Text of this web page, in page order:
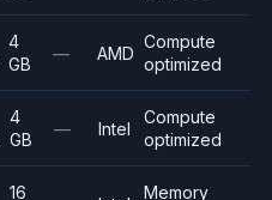
4
GB
— AMD
Compute
optimized
4
GB
— Intel
Compute
optimized
16
Memory